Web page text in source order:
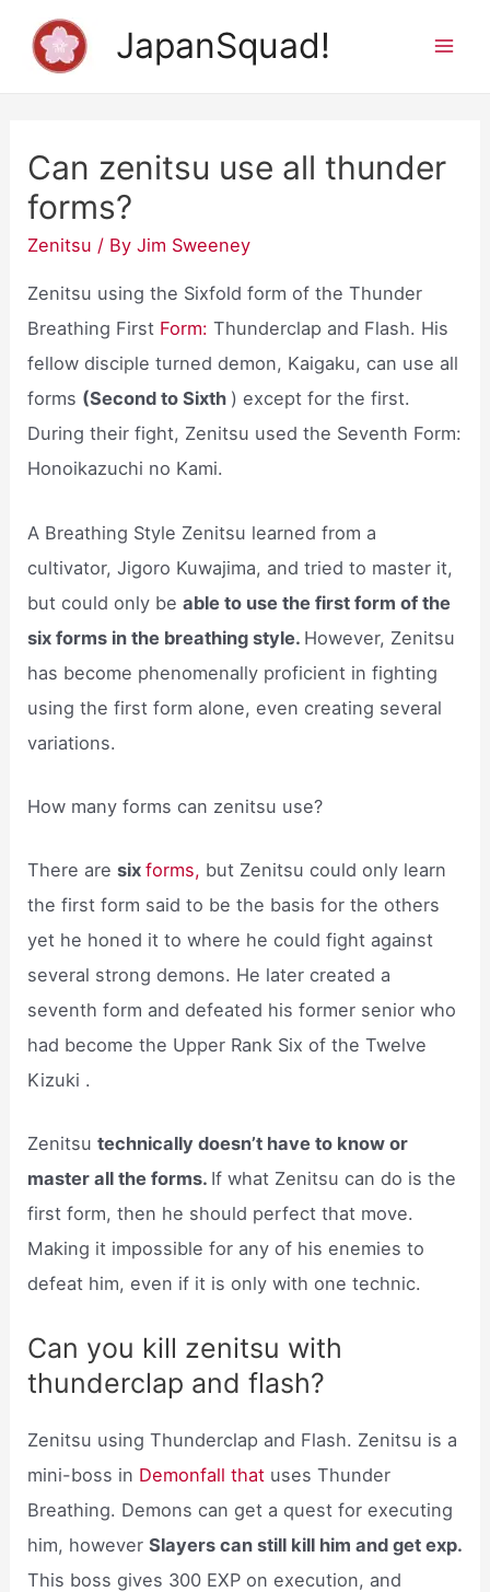
JapanSquad!
Can zenitsu use all thunder
forms?
Zenitsu / ByJim Sweeney
Zenitsu using the Sixfold form of the Thunder
Breathing First Form:Thunderclap and Flash. His
fellow disciple turned demon, Kaigaku, can use all
forms (Second to Sixth ) except for the first.
During their fight, Zenitsu used the Seventh Form:
Honoikazuchi no Kami.
A Breathing Style Zenitsu learned from a
cultivator, Jigoro Kuwajima, and tried to master it,
but could only beable to use the first form of the
six forms in the breathing style. However, Zenitsu
has become phenomenally proficient in fighting
using the first form alone, even creating several
variations.
How many forms can zenitsu use?
There aresixforms, but Zenitsu could only learn
the first form said to be the basis for the others
yet he honed it to where he could fight against
several strong demons. He later created a
seventh form and defeated his former senior who
had become the Upper Rank Six of the Twelve
Kizuki .
Zenitsutechnically doesn’t have to know or
master all the forms. If what Zenitsu can do is the
first form, then he should perfect that move.
Making it impossible for any of his enemies to
defeat him, even if it is only with one technic.
Can you kill zenitsu with
thunderclap and flash?
Zenitsu using Thunderclap and Flash. Zenitsu is a
mini-boss in Demonfall that uses Thunder
Breathing. Demons can get a quest for executing
him, howeverSlayers can still kill him and get exp.
This boss gives 300 EXP on execution, and